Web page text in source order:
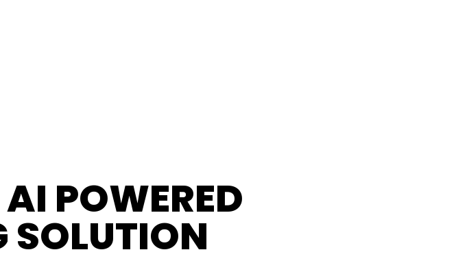
AI POWERED
SOLUTION